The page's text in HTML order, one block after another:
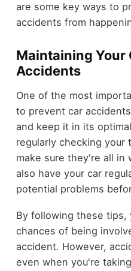
are some key ways to
accidents from
Maintaining Your
Accidents
One of the most
to prevent car
and keep it in its
regularly checking your
make sure they're all in
also have your car
potential problems
By following these tips,
chances of being
accident. However,
even when you're